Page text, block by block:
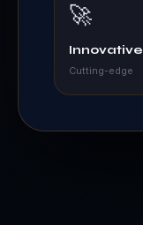
🚀
Innovative
Cutting-edge